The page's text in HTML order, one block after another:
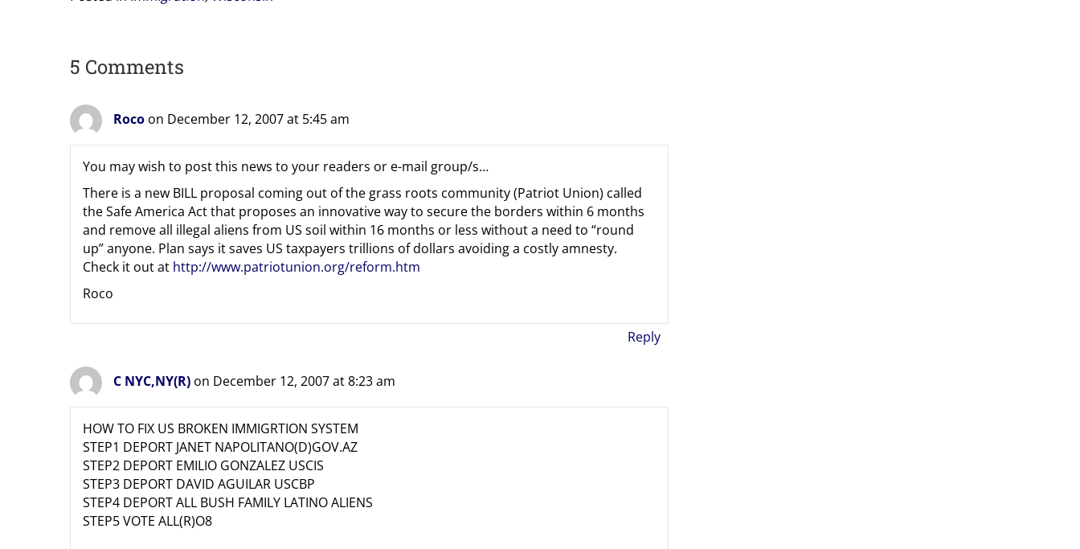
5 Comments
Roco on December 12, 2007 at 5:45 am
You may wish to post this news to your readers or e-mail group/s…
There is a new BILL proposal coming out of the grass roots community (Patriot Union) called
the Safe America Act that proposes an innovative way to secure the borders within 6 months
and remove all illegal aliens from US soil within 16 months or less without a need to “round
up” anyone. Plan says it saves US taxpayers trillions of dollars avoiding a costly amnesty.
Check it out at http://www.patriotunion.org/reform.htm
Roco
Reply
C NYC,NY(R) on December 12, 2007 at 8:23 am
HOW TO FIX US BROKEN IMMIGRTION SYSTEM
STEP1 DEPORT JANET NAPOLITANO(D)GOV.AZ
STEP2 DEPORT EMILIO GONZALEZ USCIS
STEP3 DEPORT DAVID AGUILAR USCBP
STEP4 DEPORT ALL BUSH FAMILY LATINO ALIENS
STEP5 VOTE ALL(R)O8